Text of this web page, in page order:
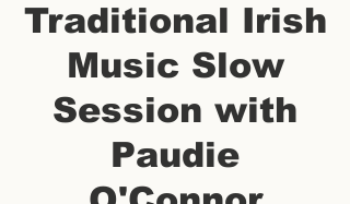
Traditional Irish
Music Slow
Session with
Paudie